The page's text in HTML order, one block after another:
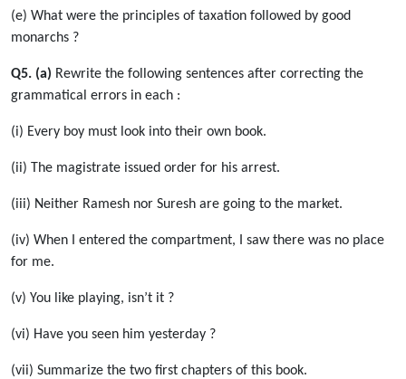
(e) What were the principles of taxation followed by good
monarchs ?
Q5. (a) Rewrite the following sentences after correcting the
grammatical errors in each :
(i) Every boy must look into their own book.
(ii) The magistrate issued order for his arrest.
(iii) Neither Ramesh nor Suresh are going to the market.
(iv) When I entered the compartment, I saw there was no place
for me.
(v) You like playing, isn’t it ?
(vi) Have you seen him yesterday ?
(vii) Summarize the two first chapters of this book.